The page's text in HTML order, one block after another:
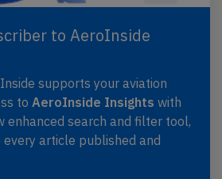
to AeroInside
supports your aviation
to AeroInside Insights with
enhanced search and filter tool,
article published and